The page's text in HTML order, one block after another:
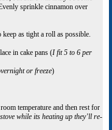
sprinkle cinnamon over
as tight a roll as possible.
in cake pans (I fit 5 to 6 per
or freeze)
temperature and then rest for
while its heating up they’ll re-